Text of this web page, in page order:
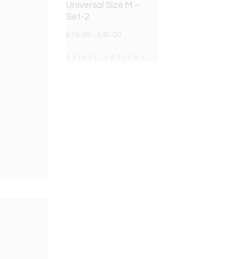
Universal Size M –
Set-2
£ £ 45.00